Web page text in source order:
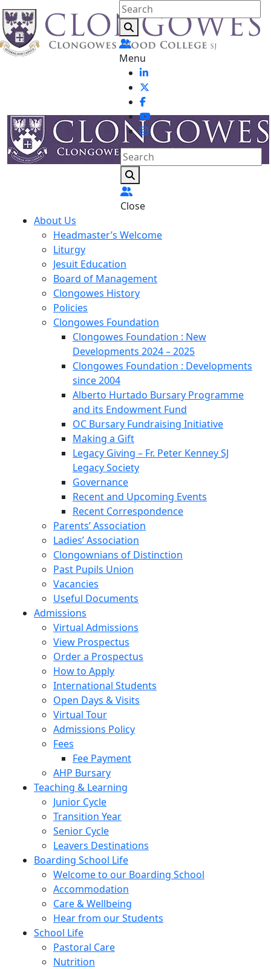
Menu
Close
About Us
Headmaster’s Welcome
Liturgy
Jesuit Education
Board of Management
Clongowes History
Policies
Clongowes Foundation
Clongowes Foundation : New
Developments 2024 – 2025
Clongowes Foundation : Developments
since 2004
Alberto Hurtado Bursary Programme
and its Endowment Fund
OC Bursary Fundraising Initiative
Making a Gift
Legacy Giving – Fr. Peter Kenney SJ
Legacy Society
Governance
Recent and Upcoming Events
Recent Correspondence
Parents’ Association
Ladies’ Association
Clongownians of Distinction
Past Pupils Union
Vacancies
Useful Documents
Admissions
Virtual Admissions
View Prospectus
Order a Prospectus
How to Apply
International Students
Open Days & Visits
Virtual Tour
Admissions Policy
Fees
Fee Payment
AHP Bursary
Teaching & Learning
Junior Cycle
Transition Year
Senior Cycle
Leavers Destinations
Boarding School Life
Welcome to our Boarding School
Accommodation
Care & Wellbeing
Hear from our Students
School Life
Pastoral Care
Nutrition